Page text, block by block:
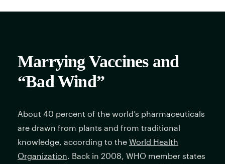
Marrying Vaccines and
“Bad Wind”
About 40 percent of the world’s pharmaceuticals
are drawn from plants and from traditional
knowledge, according to the World Health
Organization. Back in 2008, WHO member states